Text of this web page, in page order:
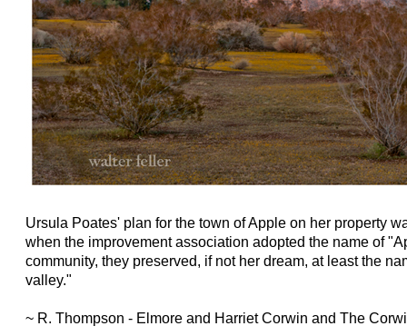
Ursula Poates' plan for the town of Apple on her property
when the improvement association adopted the name of
community, they preserved, if not her dream, at least the
valley."
~ R. Thompson - Elmore and Harriet Corwin and The